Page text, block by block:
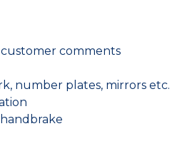
comments
number plates, mirrors etc.